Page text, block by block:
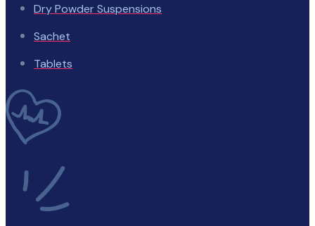
Dry Powder Suspensions
Sachet
Tablets